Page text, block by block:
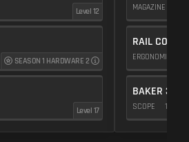
Level 12
SEASON 1 HARDWARE 2
Level 17
MAGAZINE
RAIL COVER
ERGONOMICS
BAKER 3.00X
SCOPE 10